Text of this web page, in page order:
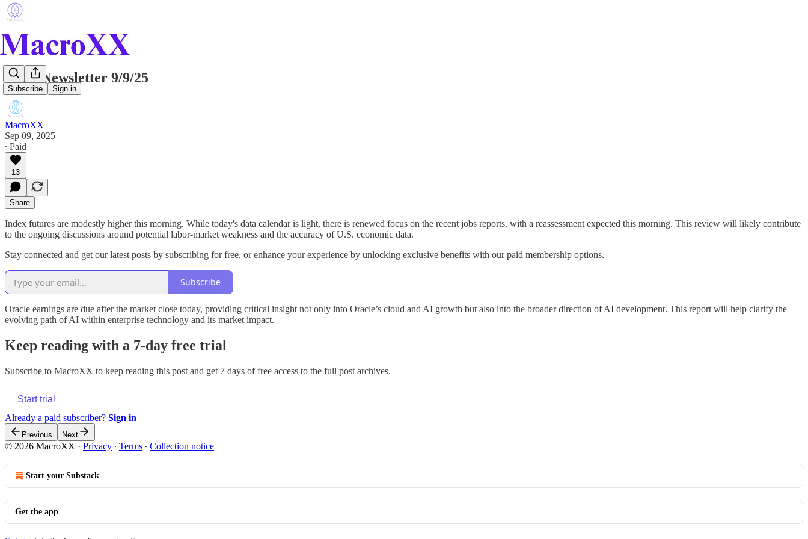
Subscribe Sign in
Daily Newsletter 9/9/25
MacroXX
Sep 09, 2025
∙ Paid
13
Share
Index futures are modestly higher this morning. While today's data calendar is light, there is renewed focus on the recent jobs reports, with a reassessment expected this morning. This review will likely contribute
to the ongoing discussions around potential labor-market weakness and the accuracy of U.S. economic data.
Stay connected and get our latest posts by subscribing for free, or enhance your experience by unlocking exclusive benefits with our paid membership options.
Subscribe
Oracle earnings are due after the market close today, providing critical insight not only into Oracle’s cloud and AI growth but also into the broader direction of AI development. This report will help clarify the
evolving path of AI within enterprise technology and its market impact.
Keep reading with a 7-day free trial
Subscribe to MacroXX to keep reading this post and get 7 days of free access to the full post archives.
Start trial
Already a paid subscriber? Sign in
Previous Next
© 2026 MacroXX · Privacy ∙ Terms ∙ Collection notice
Start your Substack
Get the app